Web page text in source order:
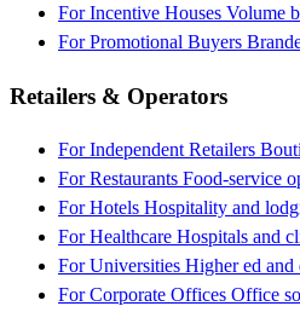
For Incentive Houses Volume
For Promotional Buyers
Retailers & Operators
For Independent Retailers
For Restaurants Food-service
For Hotels Hospitality and
For Healthcare Hospitals and
For Universities Higher ed and
For Corporate Offices Office